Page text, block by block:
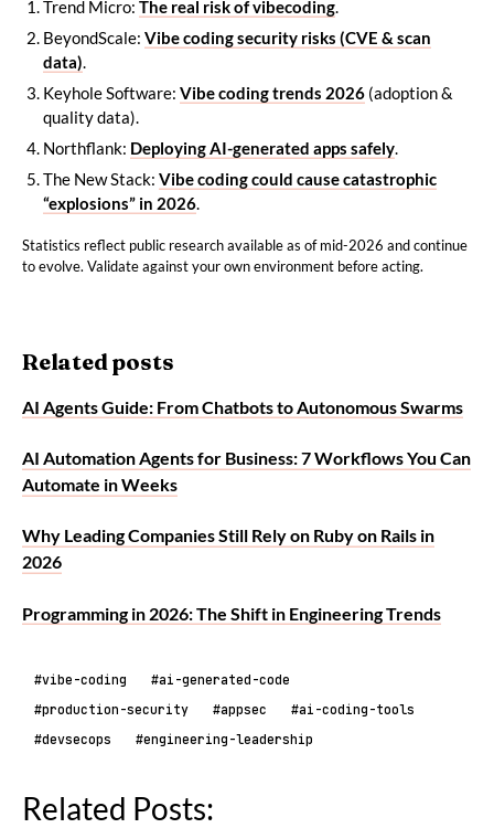
Trend Micro: The real risk of vibecoding.
BeyondScale: Vibe coding security risks (CVE & scan
data).
Keyhole Software: Vibe coding trends 2026(adoption &
quality data).
Northflank: Deploying AI-generated apps safely.
The New Stack: Vibe coding could cause catastrophic
“explosions” in 2026.
Statistics reflect public research available as of mid-2026 and continue
to evolve. Validate against your own environment before acting.
Related posts
AI Agents Guide: From Chatbots to Autonomous Swarms
AI Automation Agents for Business: 7 Workflows You Can
Automate in Weeks
Why Leading Companies Still Rely on Ruby on Rails in
2026
Programming in 2026: The Shift in Engineering Trends
#vibe-coding
#ai-generated-code
#production-security
#appsec
#ai-coding-tools
#devsecops
#engineering-leadership
Related Posts: